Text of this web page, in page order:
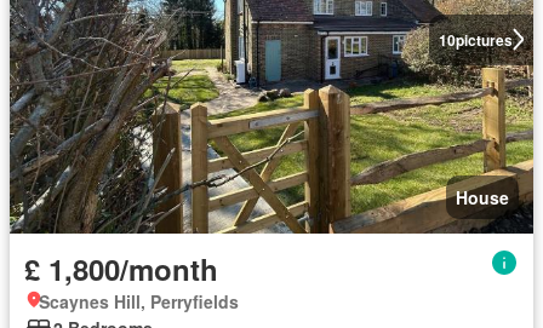
10pictures
House
£ 1,800/month
Scaynes Hill, Perryfields